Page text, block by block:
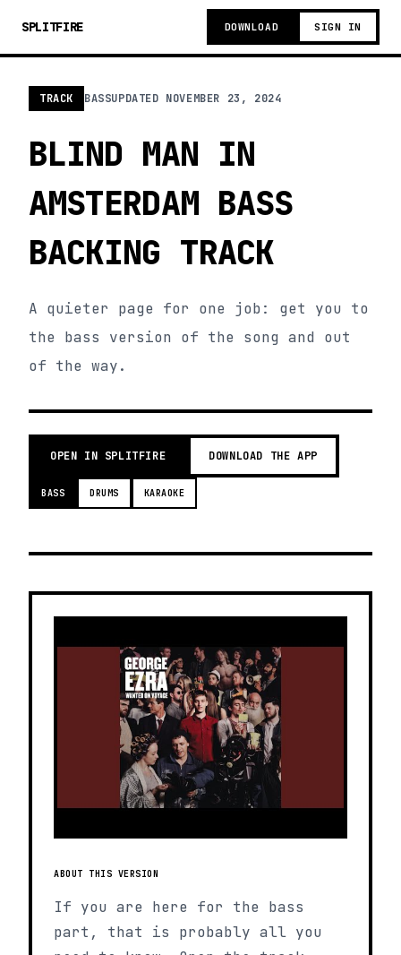
SPLITFIRE DOWNLOAD SIGN IN
TRACK BASSUPDATED NOVEMBER 23, 2024
BLIND MAN IN
AMSTERDAM BASS
BACKING TRACK
A quieter page for one job: get you to
the bass version of the song and out
of the way.
OPEN IN SPLITFIRE DOWNLOAD THE APP
BASS DRUMS KARAOKE
ABOUT THIS VERSION
If you are here for the bass
part, that is probably all you